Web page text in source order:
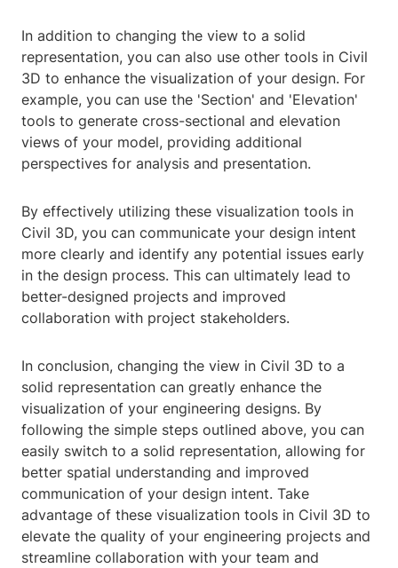
In addition to changing the view to a solid
representation, you can also use other tools in Civil
3D to enhance the visualization of your design. For
example, you can use the 'Section' and 'Elevation'
tools to generate cross-sectional and elevation
views of your model, providing additional
perspectives for analysis and presentation.
By effectively utilizing these visualization tools in
Civil 3D, you can communicate your design intent
more clearly and identify any potential issues early
in the design process. This can ultimately lead to
better-designed projects and improved
collaboration with project stakeholders.
In conclusion, changing the view in Civil 3D to a
solid representation can greatly enhance the
visualization of your engineering designs. By
following the simple steps outlined above, you can
easily switch to a solid representation, allowing for
better spatial understanding and improved
communication of your design intent. Take
advantage of these visualization tools in Civil 3D to
elevate the quality of your engineering projects and
streamline collaboration with your team and